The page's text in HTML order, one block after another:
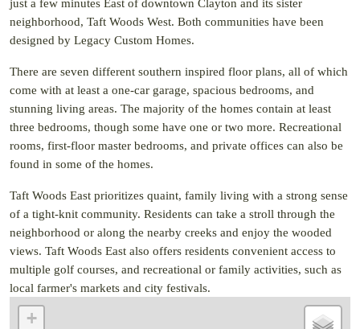
just a few minutes East of downtown Clayton and its sister
neighborhood, Taft Woods West. Both communities have been
designed by Legacy Custom Homes.
There are seven different southern inspired floor plans, all of which
come with at least a one-car garage, spacious bedrooms, and
stunning living areas. The majority of the homes contain at least
three bedrooms, though some have one or two more. Recreational
rooms, first-floor master bedrooms, and private offices can also be
found in some of the homes.
Taft Woods East prioritizes quaint, family living with a strong sense
of a tight-knit community. Residents can take a stroll through the
neighborhood or along the nearby creeks and enjoy the wooded
views. Taft Woods East also offers residents convenient access to
multiple golf courses, and recreational or family activities, such as
local farmer's markets and city festivals.
+